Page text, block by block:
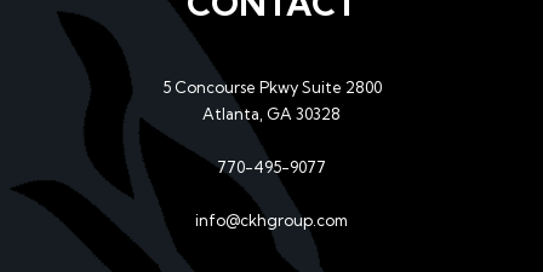
5 Concourse Pkwy Suite 2800
Atlanta, GA 30328
770-495-9077
info@ckhgroup.com